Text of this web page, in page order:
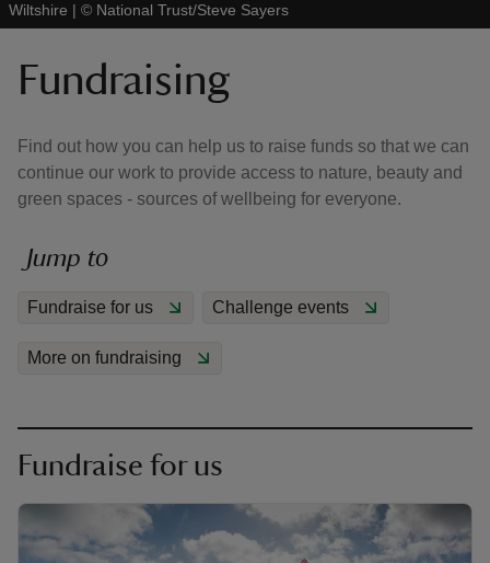
Wiltshire | © National Trust/Steve Sayers
Fundraising
Find out how you can help us to raise funds so that we can
continue our work to provide access to nature, beauty and
green spaces - sources of wellbeing for everyone.
Jump to
Fundraise for us Challenge events
More on fundraising
Fundraise for us